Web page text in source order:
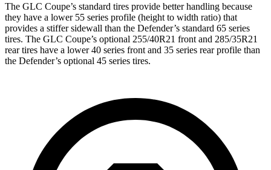
The GLC Coupe’s standard tires provide better handling because
they have a lower 55 series profile (height to width ratio) that
provides a stiffer sidewall than the Defender’s standard 65 series
tires. The GLC Coupe’s optional 255/40R21 front and 285/35R21
rear tires have a lower 40 series front and 35 series rear profile than
the Defender’s optional 45 series tires.